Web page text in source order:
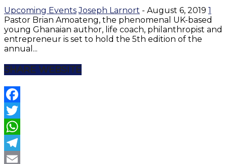
Upcoming Events Joseph Larnort - August 6, 2019 1
Pastor Brian Amoateng, the phenomenal UK-based
young Ghanaian author, life coach, philanthropist and
entrepreneur is set to hold the 5th edition of the
annual...
SHARE WEBSITE
Facebook
Twitter
WhatsApp
Telegram